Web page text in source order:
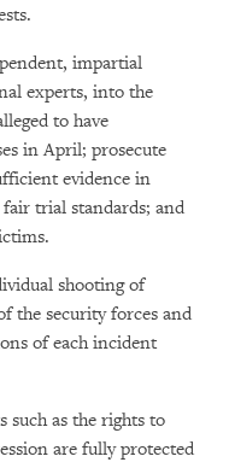
impartial
experts, into the
to have
in April; prosecute
evidence in
trial standards; and
shooting of
the security forces and
of each incident
such as the rights to
are fully protected